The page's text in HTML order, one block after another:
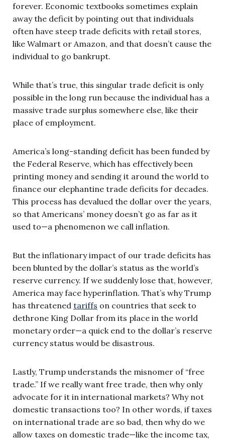
forever. Economic textbooks sometimes explain
away the deficit by pointing out that individuals
often have steep trade deficits with retail stores,
like Walmart or Amazon, and that doesn’t cause the
individual to go bankrupt.
While that’s true, this singular trade deficit is only
possible in the long run because the individual has a
massive trade surplus somewhere else, like their
place of employment.
America’s long-standing deficit has been funded by
the Federal Reserve, which has effectively been
printing money and sending it around the world to
finance our elephantine trade deficits for decades.
This process has devalued the dollar over the years,
so that Americans’ money doesn’t go as far as it
used to—a phenomenon we call inflation.
But the inflationary impact of our trade deficits has
been blunted by the dollar’s status as the world’s
reserve currency. If we suddenly lose that, however,
America may face hyperinflation. That’s why Trump
has threatened tariffs on countries that seek to
dethrone King Dollar from its place in the world
monetary order—a quick end to the dollar’s reserve
currency status would be disastrous.
Lastly, Trump understands the misnomer of “free
trade.” If we really want free trade, then why only
advocate for it in international markets? Why not
domestic transactions too? In other words, if taxes
on international trade are so bad, then why do we
allow taxes on domestic trade—like the income tax,